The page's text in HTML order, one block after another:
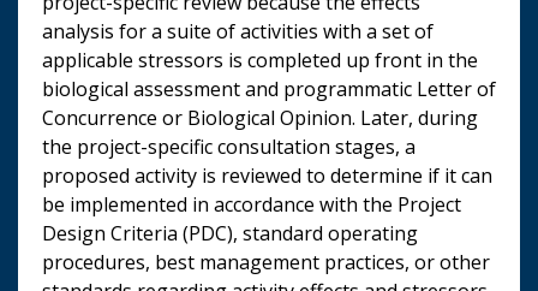
analysis for a suite of activities with a set of
applicable stressors is completed up front in the
biological assessment and programmatic Letter of
Concurrence or Biological Opinion. Later, during
the project-specific consultation stages, a
proposed activity is reviewed to determine if it can
be implemented in accordance with the Project
Design Criteria (PDC), standard operating
procedures, best management practices, or other